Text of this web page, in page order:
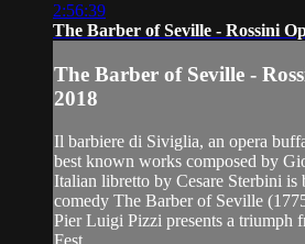
2:56:39
The Barber of Seville - Rossini
The Barber of Seville -
2018
Il barbiere di Siviglia, an opera
best known works composed by
Italian libretto by Cesare Sterbini is
comedy The Barber of Seville
Pier Luigi Pizzi presents a triumph
Fest...